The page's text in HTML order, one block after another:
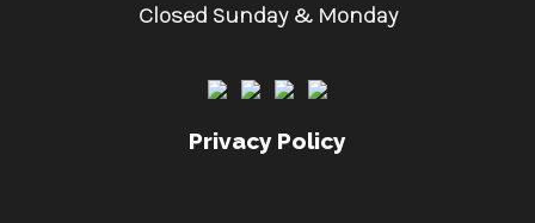
Closed Sunday & Monday
Privacy Policy